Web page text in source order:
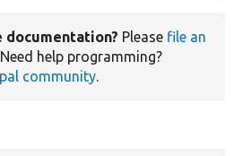
documentation? Please file an
Need help programming?
community.